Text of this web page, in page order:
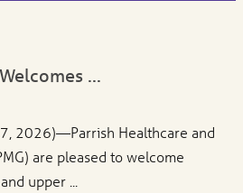
...
2026)—Parrish Healthcare and
are pleased to welcome
upper ...